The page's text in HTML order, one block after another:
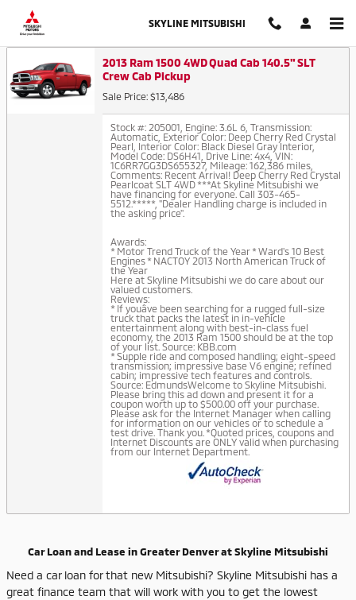
Skip to main content
Auto Finance Application in
SKYLINE MITSUBISHI
2013 Ram 1500 4WD Quad Cab 140.5" SLT
Crew Cab Pickup
Sale Price: $13,486
Stock #: 205001 Engine: 3.6L 6 Transmission:
Automatic Exterior Color: Deep Cherry Red Crystal
Pearl Interior Color: Black Diesel Gray Interior,
Model Code: DS6H41 Drive Line: 4x4 VIN:
1C6RR7GG3DS655327, Mileage: 162,386 miles
Comments: Recent Arrival! Deep Cherry Red Crystal
Pearlcoat SLT 4WD ***At Skyline Mitsubishi we
have financing for everyone. Call 303-465-
5512.*****, "Dealer Handling charge is included in
the asking price".
Awards:
* Motor Trend Truck of the Year * Ward's 10 Best
Engines * NACTOY 2013 North American Truck of
the Year
Here at Skyline Mitsubishi we do care about our
valued customers.
Reviews:
* If youâve been searching for a rugged full-size
truck that packs the latest in in-vehicle
entertainment along with best-in-class fuel
economy, the 2013 Ram 1500 should be at the top
of your list. Source: KBB.com
* Supple ride and composed handling; eight-speed
transmission; impressive base V6 engine; refined
cabin; impressive tech features and controls.
Source: EdmundsWelcome to Skyline Mitsubishi.
Please bring this ad down and present it for a
coupon worth up to $500.00 off your purchase.
Please ask for the Internet Manager when calling
for information on our vehicles or to schedule a
test drive. Thank you. *Quoted prices, coupons and
Internet Discounts are ONLY valid when purchasing
from our Internet Department.
Car Loan and Lease in Greater Denver at Skyline Mitsubishi
Need a car loan for that new Mitsubishi? Skyline Mitsubishi has a
great finance team that will work with you to get the lowest